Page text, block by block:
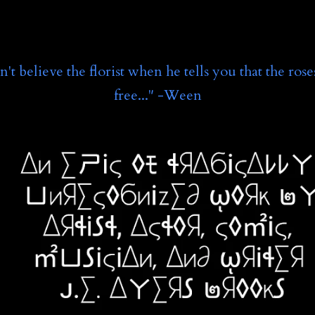
believe the florist when he tells you that the
free..." -Ween